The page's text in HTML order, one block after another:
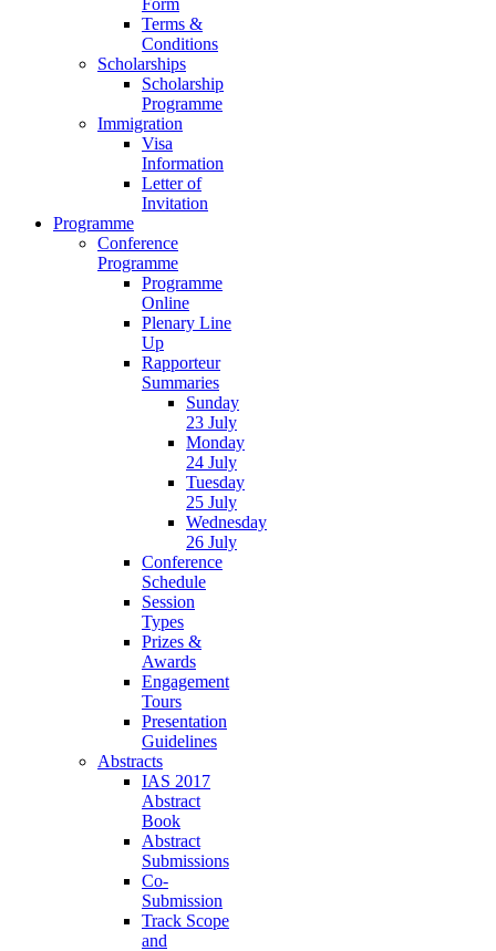
Form
Terms &
Conditions
Scholarships
Scholarship
Programme
Immigration
Visa
Information
Letter of
Invitation
Programme
Conference
Programme
Programme
Online
Plenary Line
Up
Rapporteur
Summaries
Sunday
23 July
Monday
24 July
Tuesday
25 July
Wednesday
26 July
Conference
Schedule
Session
Types
Prizes &
Awards
Engagement
Tours
Presentation
Guidelines
Abstracts
IAS 2017
Abstract
Book
Abstract
Submissions
Co-
Submission
Track Scope
and